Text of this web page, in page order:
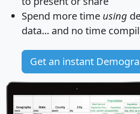
Spend more time using
data... and no time
Get an instant